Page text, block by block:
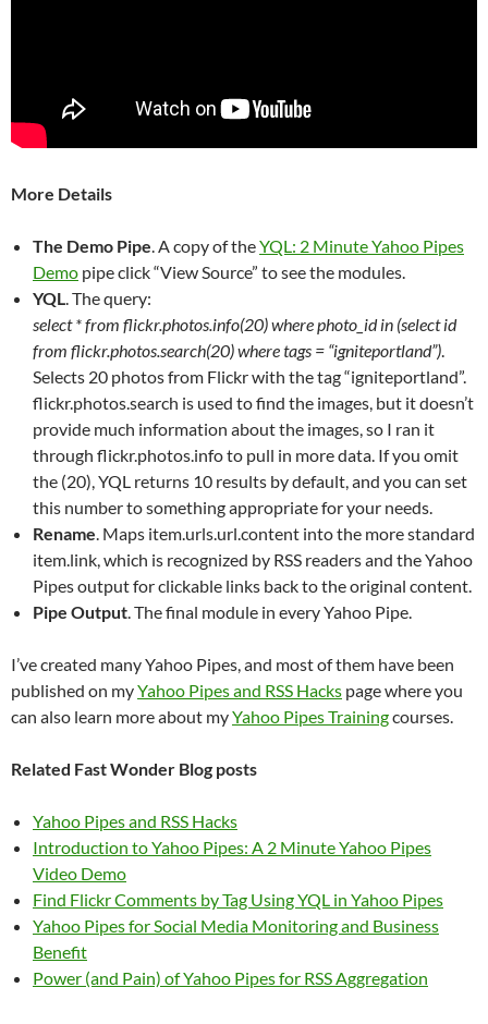
More Details
The Demo Pipe. A copy of theYQL: 2 Minute Yahoo Pipes
Demo pipe click “View Source” to see the modules.
YQL. The query:
select * from flickr.photos.info(20) where photo_id in (select id
from flickr.photos.search(20) where tags = “igniteportland”).
Selects 20 photos from Flickr with the tag “igniteportland”.
flickr.photos.search is used to find the images, but it doesn’t
provide much information about the images, so I ran it
through flickr.photos.info to pull in more data. If you omit
the (20), YQL returns 10 results by default, and you can set
this number to something appropriate for your needs.
Rename. Maps item.urls.url.content into the more standard
item.link, which is recognized by RSS readers and the Yahoo
Pipes output for clickable links back to the original content.
Pipe Output. The final module in every Yahoo Pipe.
I’ve created many Yahoo Pipes, and most of them have been
published on myYahoo Pipes and RSS Hacks page where you
can also learn more about myYahoo Pipes Trainingcourses.
Related Fast Wonder Blog posts
Yahoo Pipes and RSS Hacks
Introduction to Yahoo Pipes: A 2 Minute Yahoo Pipes
Video Demo
Find Flickr Comments by Tag Using YQL in Yahoo Pipes
Yahoo Pipes for Social Media Monitoring and Business
Benefit
Power (and Pain) of Yahoo Pipes for RSS Aggregation